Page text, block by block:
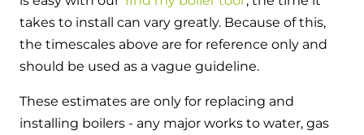
takes to install can vary greatly. Because of this,
the timescales above are for reference only and
should be used as a vague guideline.
These estimates are only for replacing and
installing boilers - any major works to water, gas